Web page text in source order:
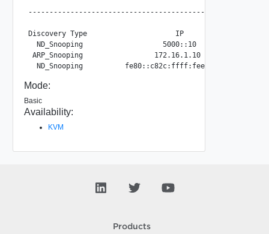
Discovery Type                     IP
ND_Snooping                   5000::10
ARP_Snooping                 172.16.1.10
Mode:
Basic
Availability:
KVM
Products